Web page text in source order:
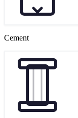
Cement